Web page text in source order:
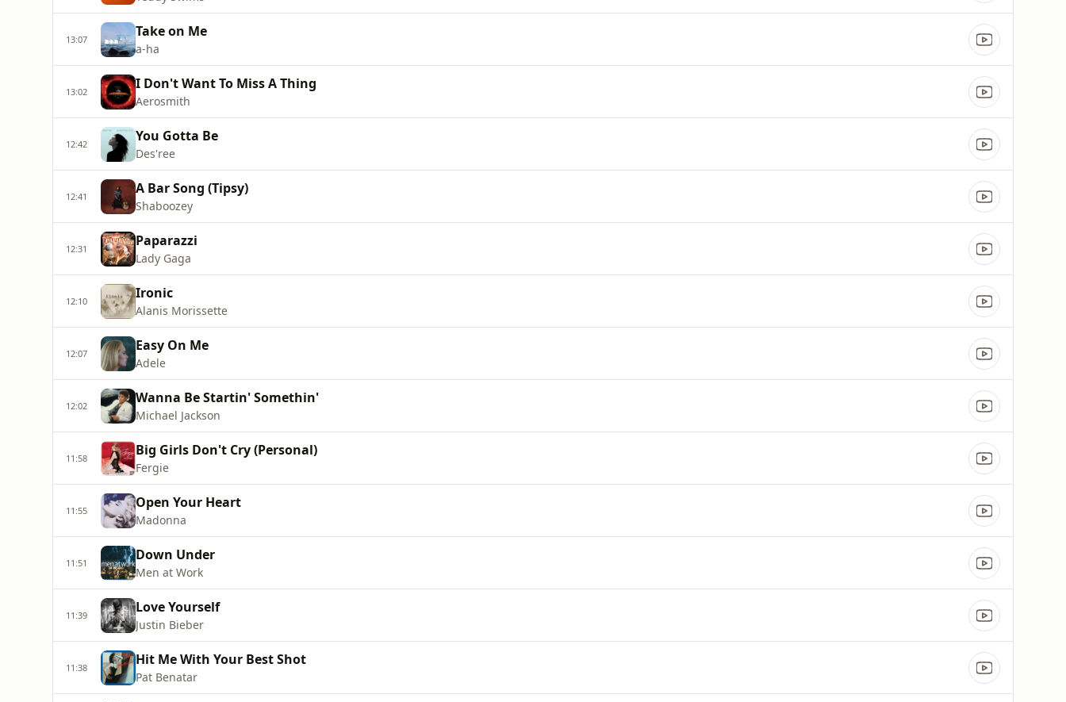
13:07 Take on Me
a-ha
13:02 I Don't Want To Miss A Thing
Aerosmith
12:42 You Gotta Be
Des'ree
12:41 A Bar Song (Tipsy)
Shaboozey
12:31 Paparazzi
Lady Gaga
12:10 Ironic
Alanis Morissette
12:07 Easy On Me
Adele
12:02 Wanna Be Startin' Somethin'
Michael Jackson
11:58 Big Girls Don't Cry (Personal)
Fergie
11:55 Open Your Heart
Madonna
11:51 Down Under
Men at Work
11:39 Love Yourself
Justin Bieber
11:38 Hit Me With Your Best Shot
Pat Benatar